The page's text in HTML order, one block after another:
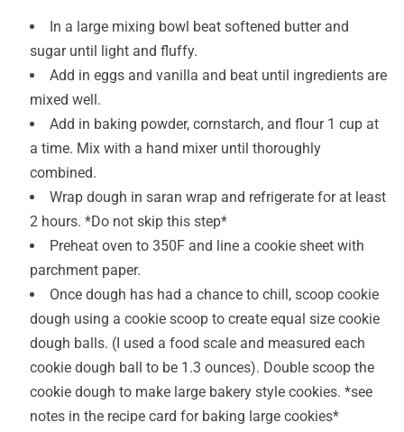
In a large mixing bowl beat softened butter and
sugar until light and fluffy.
Add in eggs and vanilla and beat until ingredients are
mixed well.
Add in baking powder, cornstarch, and flour 1 cup at
a time. Mix with a hand mixer until thoroughly
combined.
Wrap dough in saran wrap and refrigerate for at least
2 hours. *Do not skip this step*
Preheat oven to 350F and line a cookie sheet with
parchment paper.
Once dough has had a chance to chill, scoop cookie
dough using a cookie scoop to create equal size cookie
dough balls. (I used a food scale and measured each
cookie dough ball to be 1.3 ounces). Double scoop the
cookie dough to make large bakery style cookies. *see
notes in the recipe card for baking large cookies*